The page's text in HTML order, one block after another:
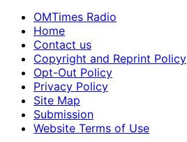
OMTimes Radio
Home
Contact us
Copyright and Reprint Policy
Opt-Out Policy
Privacy Policy
Site Map
Submission
Website Terms of Use